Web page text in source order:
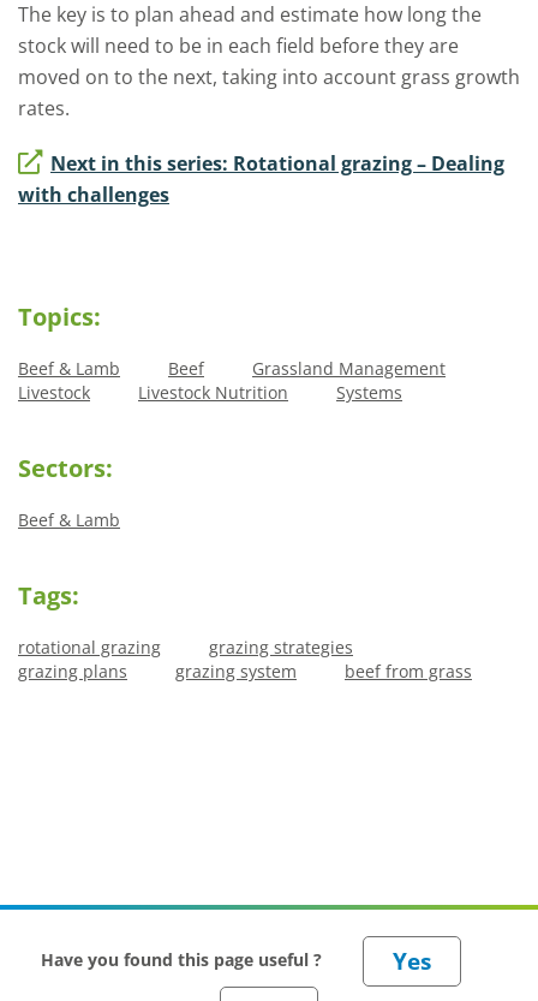
The key is to plan ahead and estimate how long the
stock will need to be in each field before they are
moved on to the next, taking into account grass growth
rates.
Next in this series: Rotational grazing – Dealing
with challenges
Topics:
Beef & Lamb Beef
Grassland Management
Livestock
Livestock Nutrition Systems
Sectors:
Beef & Lamb
Tags:
rotational grazing
grazing strategies
grazing plans
grazing system beef from grass
Have you found this page useful ?